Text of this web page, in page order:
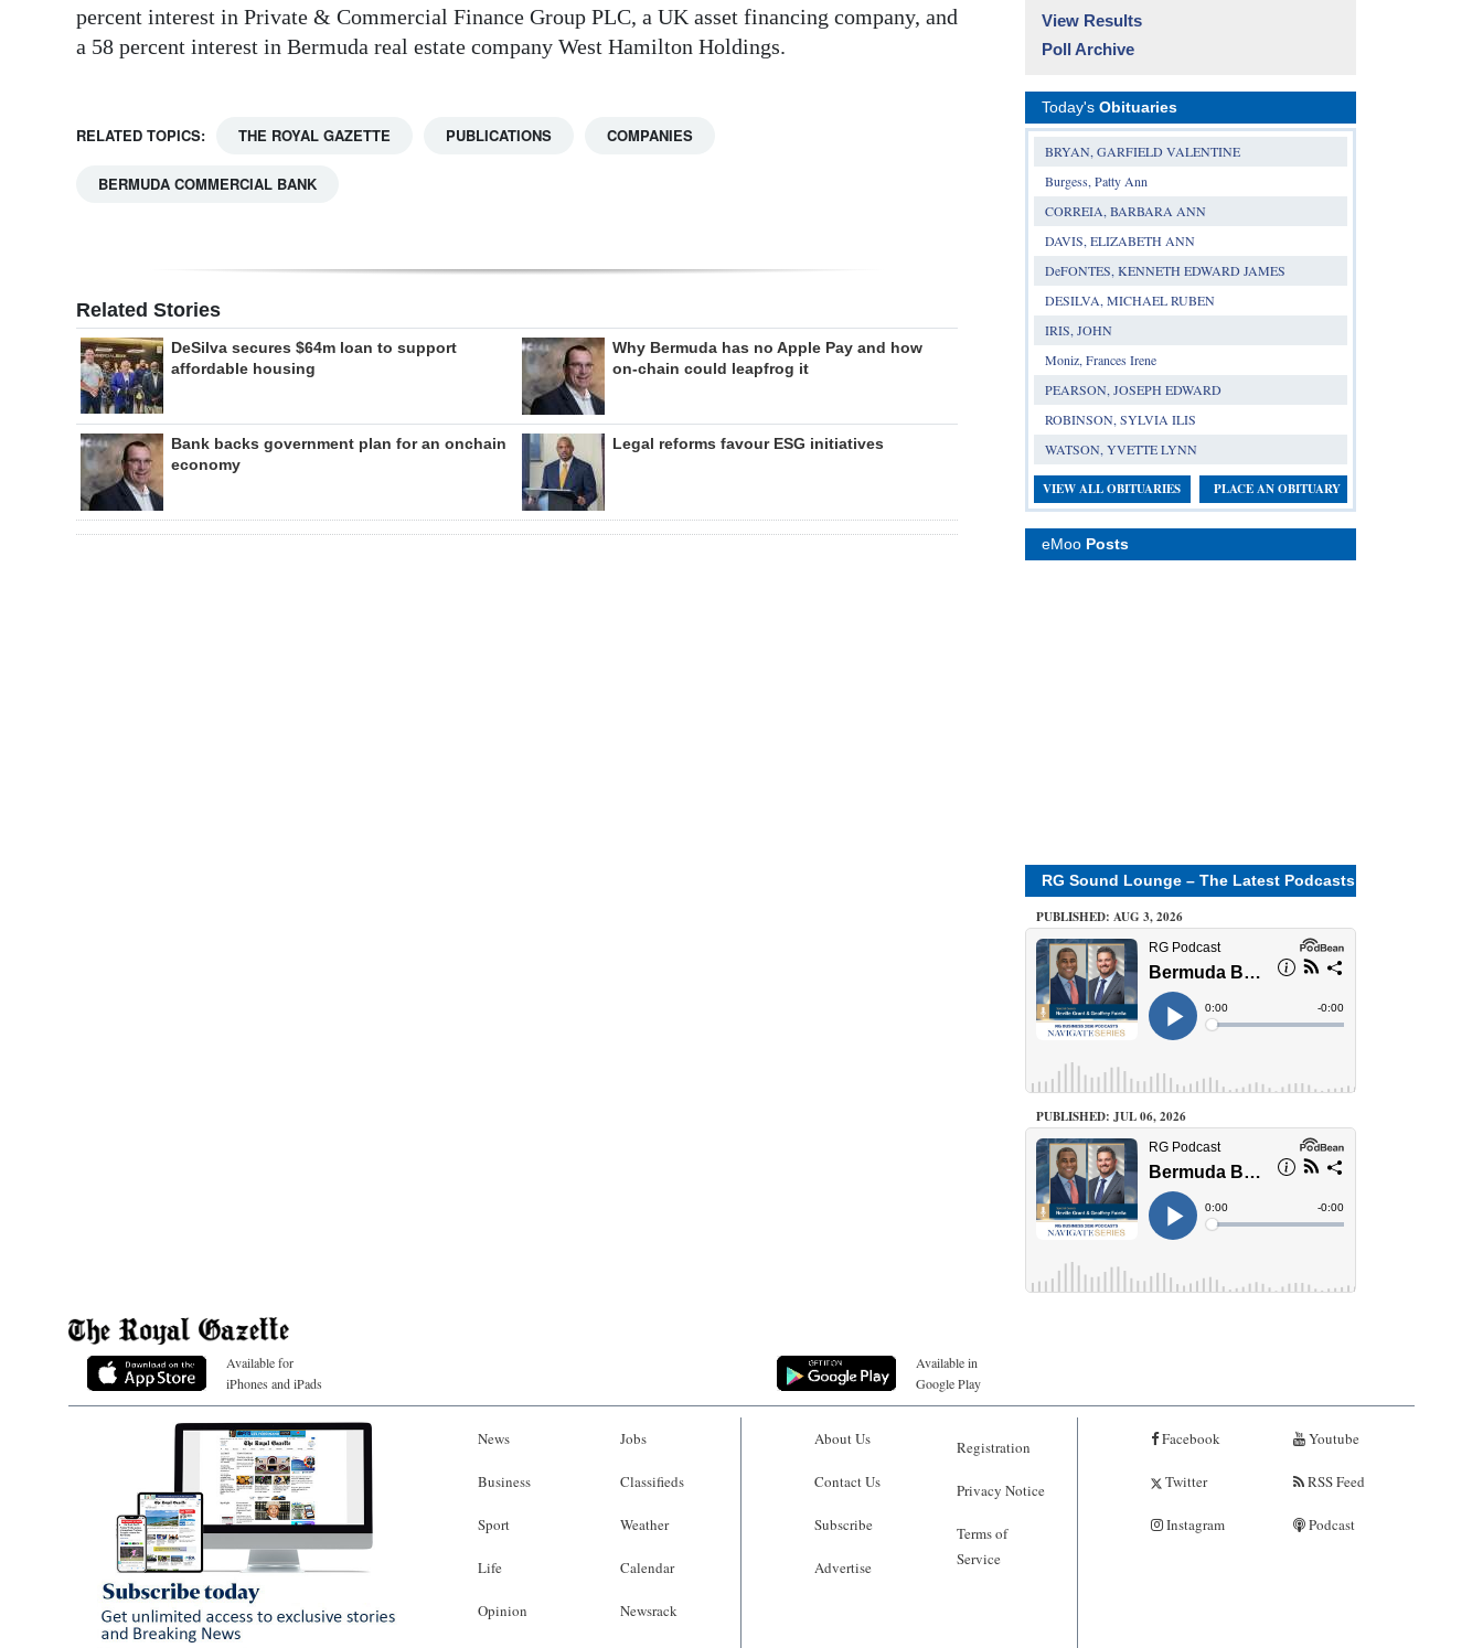
percent interest in Private & Commercial Finance Group PLC, a UK asset financing company, and
a 58 percent interest in Bermuda real estate company West Hamilton Holdings.
RELATED TOPICS: THE ROYAL GAZETTE PUBLICATIONS COMPANIES
BERMUDA COMMERCIAL BANK
Related Stories
DeSilva secures $64m loan to support
affordable housing
Why Bermuda has no Apple Pay and how
on‑chain could leapfrog it
Bank backs government plan for an onchain
economy
Legal reforms favour ESG initiatives
View Results
Poll Archive
Today's Obituaries
BRYAN, GARFIELD VALENTINE
Burgess, Patty Ann
CORREIA, BARBARA ANN
DAVIS, ELIZABETH ANN
DeFONTES, KENNETH EDWARD JAMES
DESILVA, MICHAEL RUBEN
IRIS, JOHN
Moniz, Frances Irene
PEARSON, JOSEPH EDWARD
ROBINSON, SYLVIA ILIS
WATSON, YVETTE LYNN
VIEW ALL OBITUARIES PLACE AN OBITUARY
eMoo Posts
RG Sound Lounge – The Latest Podcasts
PUBLISHED: AUG 3, 2026
PUBLISHED: JUL 06, 2026
Available for
iPhones and iPads
Available in
Google Play
News
Business
Sport
Life
Opinion
Jobs
Classifieds
Weather
Calendar
Newsrack
About Us
Contact Us
Subscribe
Advertise
Registration
Privacy Notice
Terms of
Service
Facebook
Twitter
Instagram
Youtube
RSS Feed
Podcast